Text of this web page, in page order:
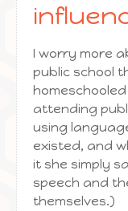
I worry more
public school
attending
using
existed, and
it she simply
speech and
themselves.)